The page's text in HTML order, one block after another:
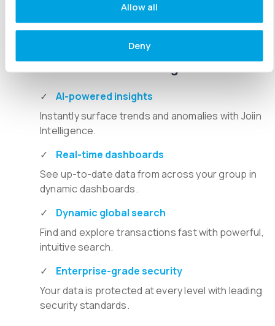
Allow all
Deny
AI & Real-Time Intelligence
AI-powered insights
Instantly surface trends and anomalies with Joiin
Intelligence.
Real-time dashboards
See up-to-date data from across your group in
dynamic dashboards.
Dynamic global search
Find and explore transactions fast with powerful,
intuitive search.
Enterprise-grade security
Your data is protected at every level with leading
security standards.